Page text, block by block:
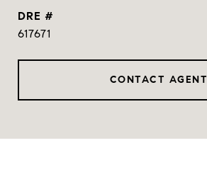
DRE #
617671
CONTACT AGENT